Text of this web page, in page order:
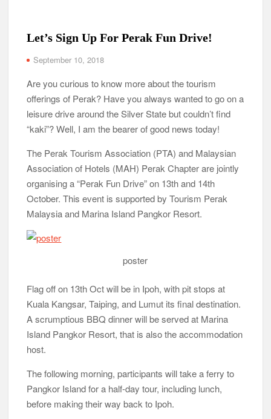
Let’s Sign Up For Perak Fun Drive!
September 10, 2018
Are you curious to know more about the tourism
offerings of Perak? Have you always wanted to go on a
leisure drive around the Silver State but couldn’t find
“kaki”? Well, I am the bearer of good news today!
The Perak Tourism Association (PTA) and Malaysian
Association of Hotels (MAH) Perak Chapter are jointly
organising a “Perak Fun Drive” on 13th and 14th
October. This event is supported by Tourism Perak
Malaysia and Marina Island Pangkor Resort.
poster
Flag off on 13th Oct will be in Ipoh, with pit stops at
Kuala Kangsar, Taiping, and Lumut its final destination.
A scrumptious BBQ dinner will be served at Marina
Island Pangkor Resort, that is also the accommodation
host.
The following morning, participants will take a ferry to
Pangkor Island for a half-day tour, including lunch,
before making their way back to Ipoh.